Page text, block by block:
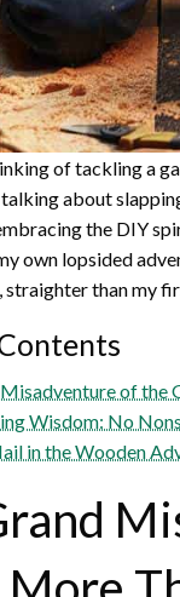
of tackling a
talking about
the DIY
own lopsided
than my
of the
Wisdom: No
in the Wooden